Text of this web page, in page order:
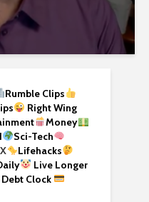
Rumble Clips
Right Wing
Money
Sci-Tech
X
Lifehacks
Live Longer
Debt Clock